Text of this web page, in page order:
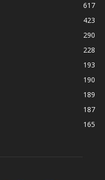
617
423
290
228
193
190
189
187
165